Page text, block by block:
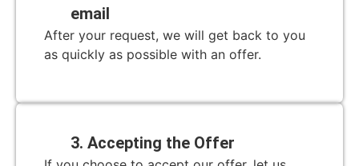
email
After your request, we will get back to you
as quickly as possible with an offer.
3. Accepting the Offer